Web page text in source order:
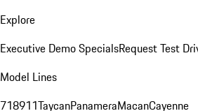
Explore
Executive Demo SpecialsRequest Test
Model Lines
718911TaycanPanameraMacanCayenne